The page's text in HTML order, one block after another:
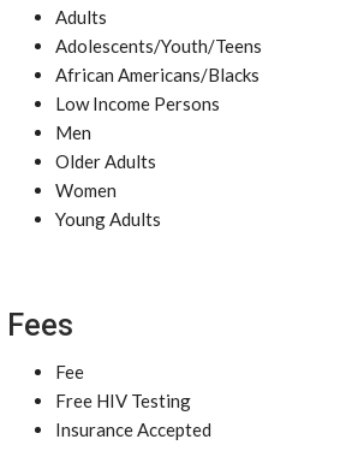
Adults
Adolescents/Youth/Teens
African Americans/Blacks
Low Income Persons
Men
Older Adults
Women
Young Adults
Fees
Fee
Free HIV Testing
Insurance Accepted